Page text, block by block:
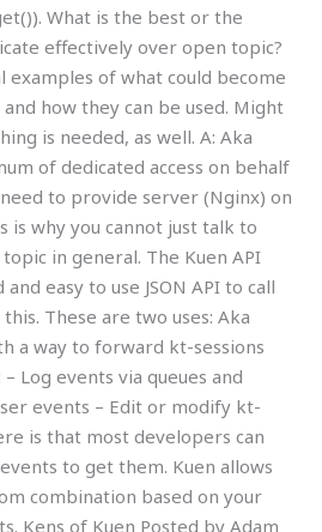
What is the best or the
effectively over open topic?
examples of what could become
how they can be used. Might
is needed, as well. A: Aka
of dedicated access on behalf
to provide server (Nginx) on
is why you cannot just talk to
in general. The Kuen API
easy to use JSON API to call
These are two uses: Aka
a way to forward kt-sessions
Log events via queues and
events – Edit or modify kt-
is that most developers can
to get them. Kuen allows
combination based on your
Kens of Kuen Posted by Adam